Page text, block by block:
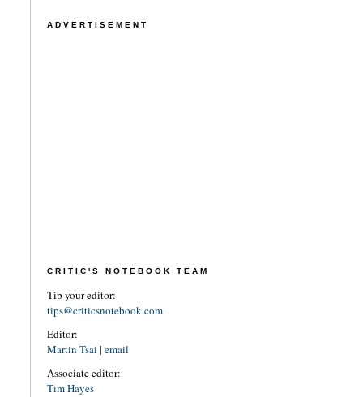
ADVERTISEMENT
CRITIC'S NOTEBOOK TEAM
Tip your editor:
tips@criticsnotebook.com
Editor:
Martin Tsai | email
Associate editor:
Tim Hayes